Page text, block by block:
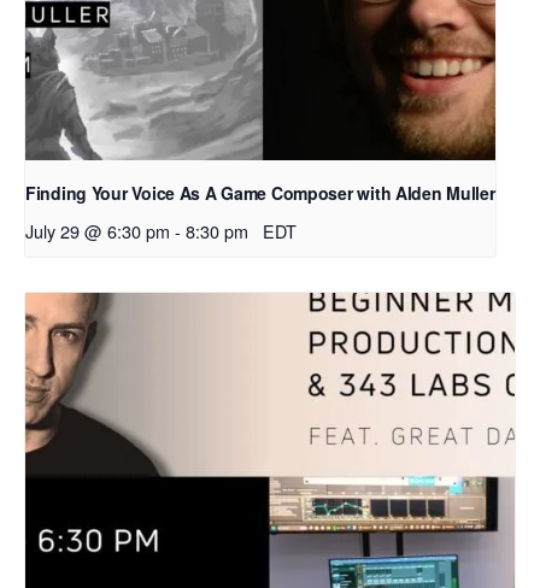
Finding Your Voice As A Game Composer with Alden Muller
July 29 @ 6:30 pm - 8:30 pm EDT